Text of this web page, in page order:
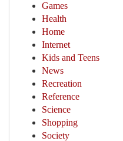
Games
Health
Home
Internet
Kids and Teens
News
Recreation
Reference
Science
Shopping
Society